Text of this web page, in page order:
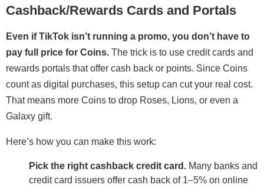
Cashback/Rewards Cards and Portals
Even if TikTok isn’t running a promo, you don’t have to
pay full price for Coins. The trick is to use credit cards and
rewards portals that offer cash back or points. Since Coins
count as digital purchases, this setup can cut your real cost.
That means more Coins to drop Roses, Lions, or even a
Galaxy gift.
Here’s how you can make this work:
Pick the right cashback credit card. Many banks and
credit card issuers offer cash back of 1–5% on online